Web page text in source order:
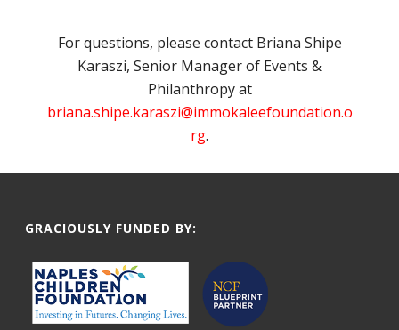
For questions, please contact Briana Shipe
Karaszi, Senior Manager of Events &
Philanthropy at
briana.shipe.karaszi@immokaleefoundation.o
rg.
GRACIOUSLY FUNDED BY: